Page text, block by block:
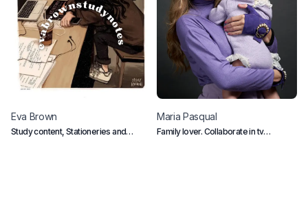
Eva Brown
Study content, Stationeries and
Maria Pasqual
Family lover. Collaborate in tv